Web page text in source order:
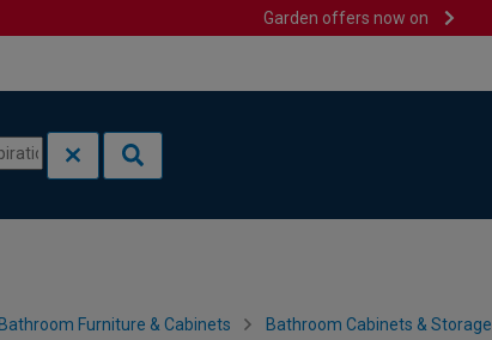
Garden offers now on
Bathroom Furniture & Cabinets Bathroom Cabinets & Storage